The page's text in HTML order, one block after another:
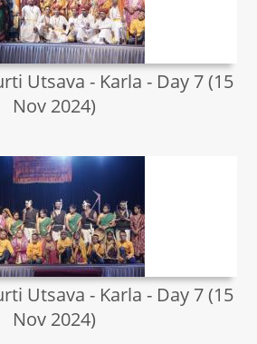
Utsava - Karla - Day 7 (15
Nov 2024)
Utsava - Karla - Day 7 (15
Nov 2024)